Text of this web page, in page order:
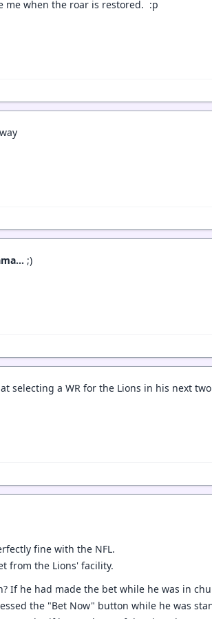
me when the roar is restored. :p
;)
selecting a WR for the Lions in his next
fine with the NFL.
from the Lions' facility.
If he had made the bet while he was in
the "Bet Now" button while he was